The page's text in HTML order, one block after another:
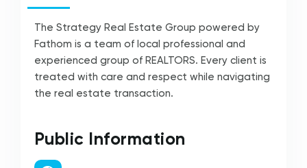
The Strategy Real Estate Group powered by
Fathom is a team of local professional and
experienced group of REALTORS. Every client is
treated with care and respect while navigating
the real estate transaction.
Public Information